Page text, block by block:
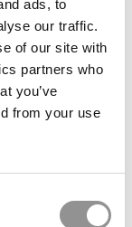
ads, to
our traffic.
of our site with
partners who
you’ve
from your use